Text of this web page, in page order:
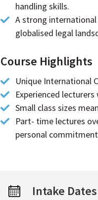
handling skills.
A strong
globalised legal
Course Highlights
Unique International
Experienced
Small class sizes
Part- time lectures
personal
Intake Dates